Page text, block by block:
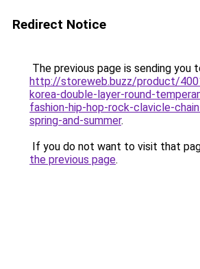
Redirect Notice
The previous page is sending you
http://storeweb.buzz/product/
korea-double-layer-round-
fashion-hip-hop-rock-clavicle-
spring-and-summer.
If you do not want to visit that
the previous page.